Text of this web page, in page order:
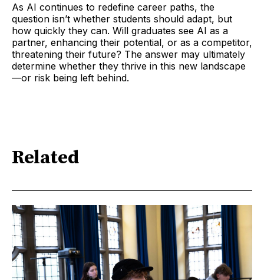
As AI continues to redefine career paths, the
question isn’t whether students should adapt, but
how quickly they can. Will graduates see AI as a
partner, enhancing their potential, or as a competitor,
threatening their future? The answer may ultimately
determine whether they thrive in this new landscape
—or risk being left behind.
Related